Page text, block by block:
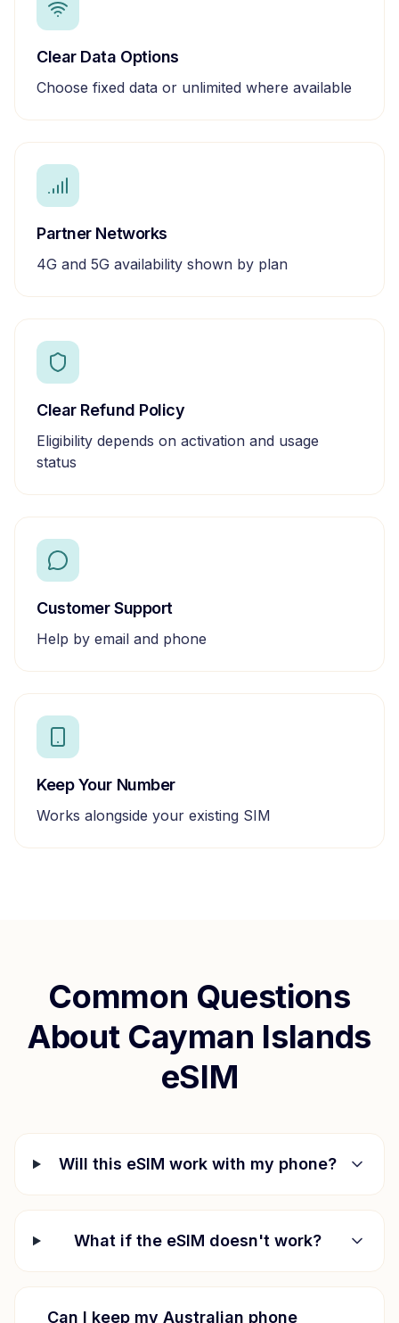
Clear Data Options
Choose fixed data or unlimited where available
Partner Networks
4G and 5G availability shown by plan
Clear Refund Policy
Eligibility depends on activation and usage
status
Customer Support
Help by email and phone
Keep Your Number
Works alongside your existing SIM
Common Questions
About Cayman Islands
eSIM
Will this eSIM work with my phone?
What if the eSIM doesn't work?
Can I keep my Australian phone